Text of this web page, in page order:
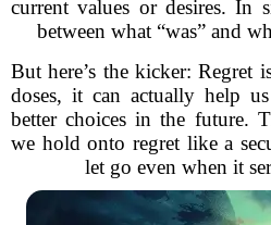
current values or desires. In
between what “was” and
But here’s the kicker: Regret
doses, it can actually help
better choices in the future.
we hold onto regret like a
let go even when it